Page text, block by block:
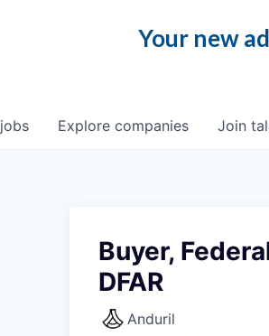
Your new
jobs Explore companies Join
Buyer,
DFAR
Anduril